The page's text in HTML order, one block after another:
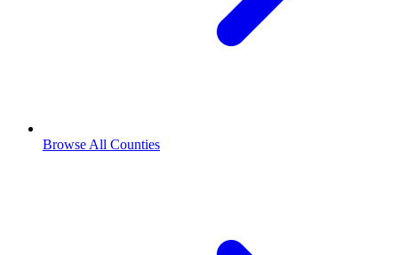
Browse All Counties